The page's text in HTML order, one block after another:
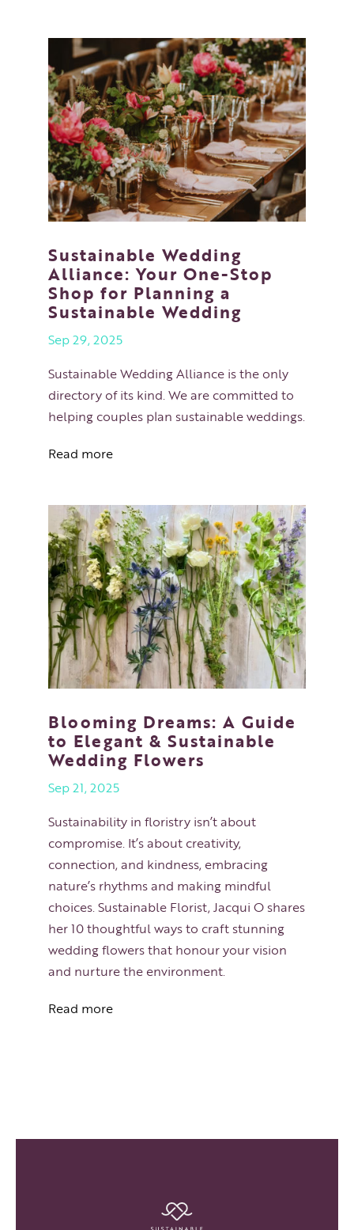
Sustainable Wedding
Alliance: Your One-Stop
Shop for Planning a
Sustainable Wedding
Sep 29, 2025
Sustainable Wedding Alliance is the only
directory of its kind. We are committed to
helping couples plan sustainable weddings.
Read more
Blooming Dreams: A Guide
to Elegant & Sustainable
Wedding Flowers
Sep 21, 2025
Sustainability in floristry isn’t about
compromise. It’s about creativity,
connection, and kindness, embracing
nature’s rhythms and making mindful
choices. Sustainable Florist, Jacqui O shares
her 10 thoughtful ways to craft stunning
wedding flowers that honour your vision
and nurture the environment.
Read more